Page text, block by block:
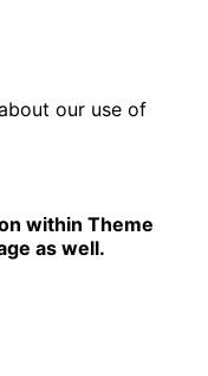
our use of
within Theme
as well.